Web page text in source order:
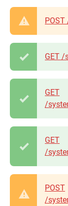
GET
GET
/
GET
/
POST
/